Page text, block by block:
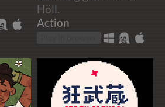
Höll.
Action